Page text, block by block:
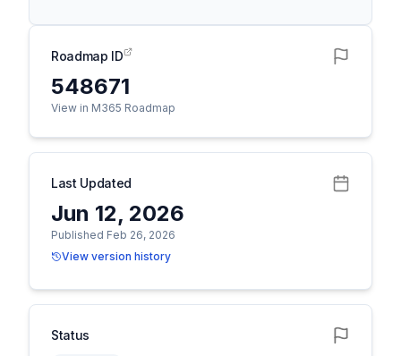
Roadmap ID
548671
View in M365 Roadmap
Last Updated
Jun 12, 2026
Published Feb 26, 2026
View version history
Status